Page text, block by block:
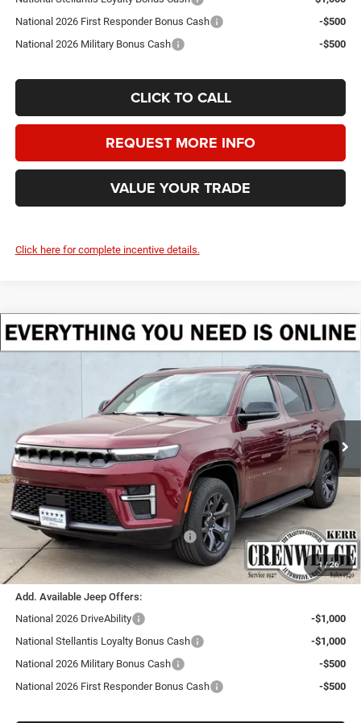
National 2026 First Responder Bonus Cash
-$500
National 2026 Military Bonus Cash
-$500
CLICK TO CALL
REQUEST MORE INFO
VALUE YOUR TRADE
Click here for complete incentive details.
1/26
2026Jeep Grand WagoneerLIMITED ALTITUDE
4X4
Crenwelge CDJR Kerrville
1C4SJVBP0TS160689Stock:TS160689 Model:WSJH75
In Stock Ext. Int.
BUY FINANCE LEASE
SAVINGS
$69,185
CRENWELGE PRICE
Less
MSRP:
$73,960
Doc Fee
+$225
Dealer Discount:
-$3,500
Southwest BC Retail Consumer Cash
-$1,500
Crenwelge Price:
$69,185
Add. Available Jeep Offers:
National 2026 DriveAbility
-$1,000
National Stellantis Loyalty Bonus Cash
-$1,000
National 2026 Military Bonus Cash
-$500
National 2026 First Responder Bonus Cash
-$500
Compare Vehicle